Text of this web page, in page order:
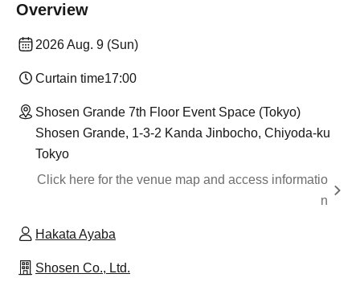
Overview
2026 Aug. 9 (Sun)
Curtain time17:00
Shosen Grande 7th Floor Event Space (Tokyo)
Shosen Grande, 1-3-2 Kanda Jinbocho, Chiyoda-ku
Tokyo
Click here for the venue map and access informatio
n
Hakata Ayaba
Shosen Co., Ltd.